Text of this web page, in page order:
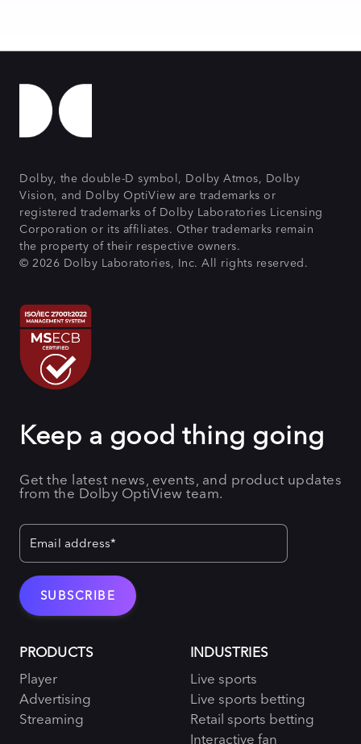
Dolby, the double-D symbol, Dolby Atmos, Dolby
Vision, and Dolby OptiView are trademarks or
registered trademarks of Dolby Laboratories Licensing
Corporation or its affiliates. Other trademarks remain
the property of their respective owners.
© 2026 Dolby Laboratories, Inc. All rights reserved.
Keep a good thing going
Get the latest news, events, and product updates
from the Dolby OptiView team.
PRODUCTS
Player
Advertising
Streaming
INDUSTRIES
Live sports
Live sports betting
Retail sports betting
Interactive fan